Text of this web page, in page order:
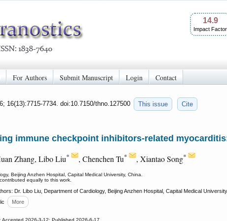
14.9
Impact Factor
For Authors Submit Manuscript Login Contact
16(13):7715-7734. doi:10.7150/thno.127500 This issue Cite
immune checkpoint inhibitors-related
Zhang, Libo Liu* , Chenchen Tu* , Xiantao Song*
Beijing Anzhen Hospital, Capital Medical University, China.
equally to this work.
Dr. Libo Liu, Department of Cardiology, Beijing Anzhen Hospital, Capital Medical
More